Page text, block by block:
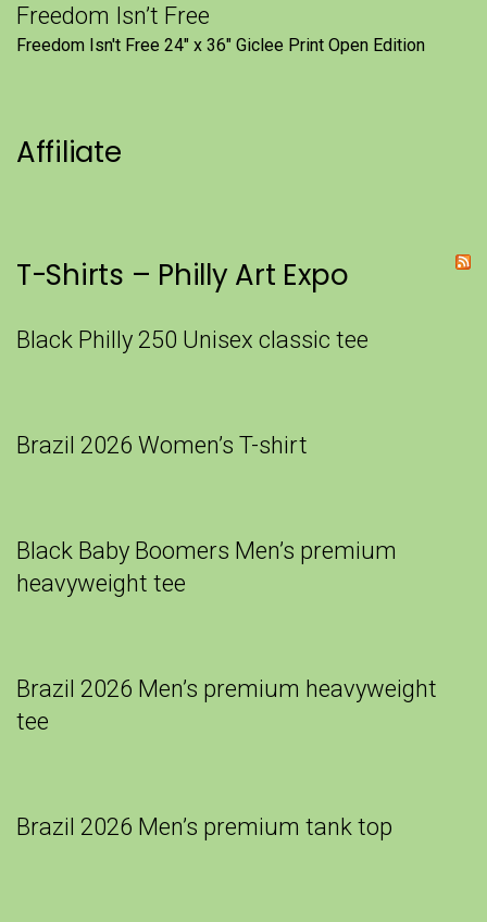
Freedom Isn’t Free
Freedom Isn't Free 24" x 36" Giclee Print Open Edition
Affiliate
T-Shirts – Philly Art Expo
Black Philly 250 Unisex classic tee
Brazil 2026 Women’s T-shirt
Black Baby Boomers Men’s premium
heavyweight tee
Brazil 2026 Men’s premium heavyweight
tee
Brazil 2026 Men’s premium tank top